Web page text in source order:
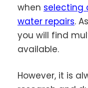
when selecting
water repairs.
you will find
available.
However, it is